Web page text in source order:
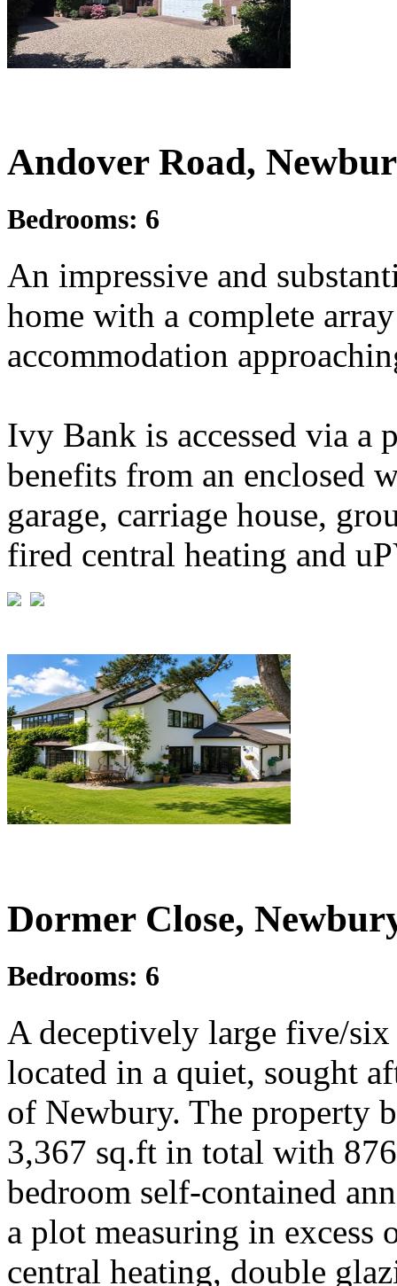
Andover Road,
Bedrooms: 6
An impressive and
home with a complete
accommodation
Ivy Bank is accessed via a
benefits from an enclosed
garage, carriage house,
fired central heating and
Dormer Close,
Bedrooms: 6
A deceptively large five/
located in a quiet, sought
of Newbury. The property
3,367 sq.ft in total with
bedroom self-contained
a plot measuring in excess
central heating, double